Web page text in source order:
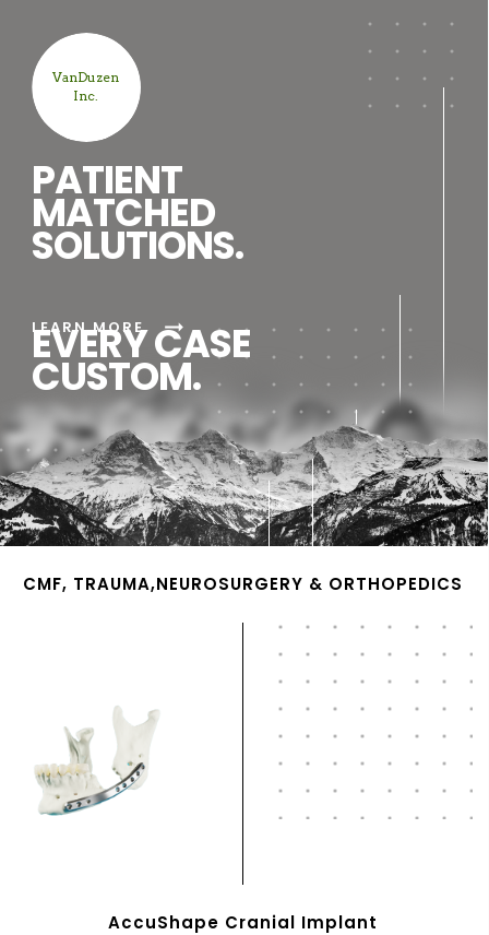
VanDuzen
Inc.
LEARN MORE arrow_right_alt
PATIENT
MATCHED
SOLUTIONS.
EVERY CASE
CUSTOM.
AccuShape Cranial Implant
CMF, TRAUMA,NEUROSURGERY & ORTHOPEDICS